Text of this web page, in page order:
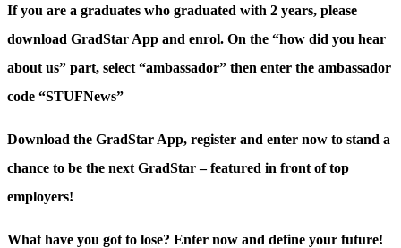
If you are a graduates who graduated with 2 years, please
download GradStar App and enrol. On the “how did you hear
about us” part, select “ambassador” then enter the ambassador
code “STUFNews”
Download the GradStar App, register and enter now to stand a
chance to be the next GradStar – featured in front of top
employers!
What have you got to lose? Enter now and define your future!